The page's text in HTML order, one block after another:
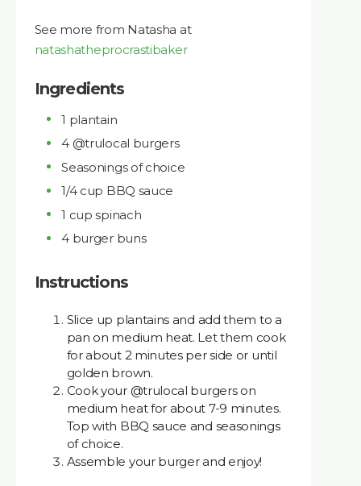
See more from Natasha at
natashatheprocrastibaker
Ingredients
1 plantain
4 @trulocal burgers
Seasonings of choice
1/4 cup BBQ sauce
1 cup spinach
4 burger buns
Instructions
Slice up plantains and add them to a
pan on medium heat. Let them cook
for about 2 minutes per side or until
golden brown.
Cook your @trulocal burgers on
medium heat for about 7-9 minutes.
Top with BBQ sauce and seasonings
of choice.
Assemble your burger and enjoy!